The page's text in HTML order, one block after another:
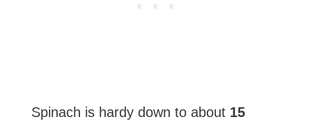
Spinach is hardy down to about 15